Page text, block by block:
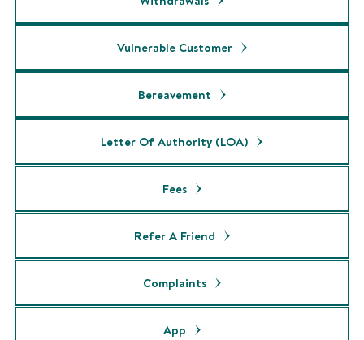
Vulnerable Customer
Bereavement
Letter Of Authority (LOA)
Fees
Refer A Friend
Complaints
App